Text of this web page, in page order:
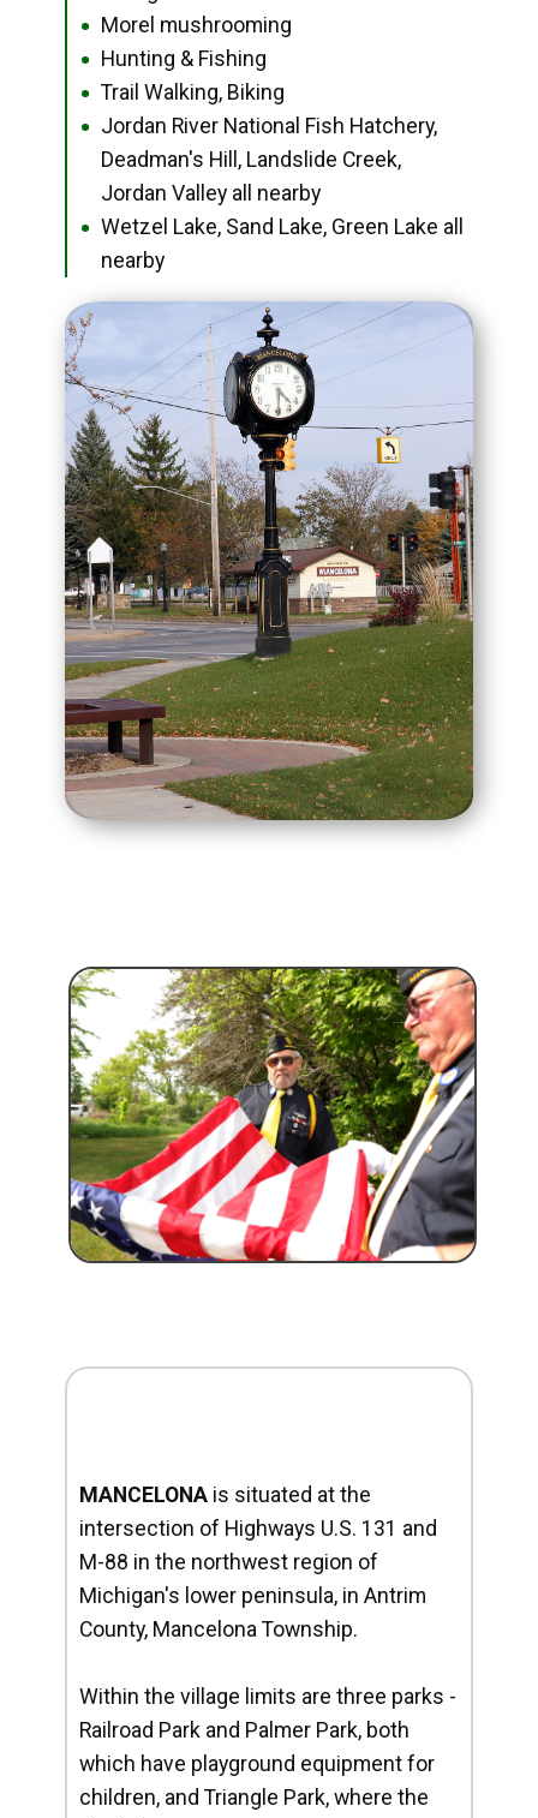
● Morel mushrooming
● Hunting & Fishing
● Trail Walking, Biking
●
Jordan River National Fish Hatchery,
Deadman's Hill, Landslide Creek,
Jordan Valley all nearby
●
Wetzel Lake, Sand Lake, Green Lake all
nearby
MANCELONA is situated at the
intersection of Highways U.S. 131 and
M-88 in the northwest region of
Michigan's lower peninsula, in Antrim
County, Mancelona Township.
Within the village limits are three parks -
Railroad Park and Palmer Park, both
which have playground equipment for
children, and Triangle Park, where the